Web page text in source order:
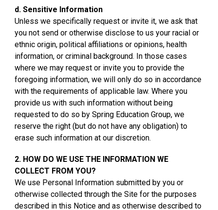
d. Sensitive Information
Unless we specifically request or invite it, we ask that
you not send or otherwise disclose to us your racial or
ethnic origin, political affiliations or opinions, health
information, or criminal background. In those cases
where we may request or invite you to provide the
foregoing information, we will only do so in accordance
with the requirements of applicable law. Where you
provide us with such information without being
requested to do so by Spring Education Group, we
reserve the right (but do not have any obligation) to
erase such information at our discretion.
2. HOW DO WE USE THE INFORMATION WE
COLLECT FROM YOU?
We use Personal Information submitted by you or
otherwise collected through the Site for the purposes
described in this Notice and as otherwise described to